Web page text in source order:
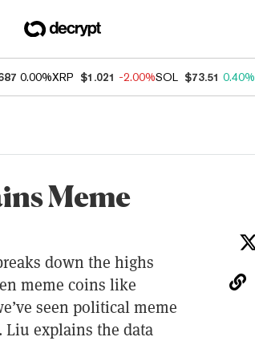
0.00%XRP $1.021 -2.00%SOL $73.51 0.40%
Meme
down the highs
meme coins like
seen political meme
Liu explains the data